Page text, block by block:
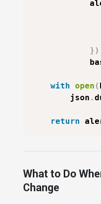
})
with open (
        json
.
return
What to Do
Change